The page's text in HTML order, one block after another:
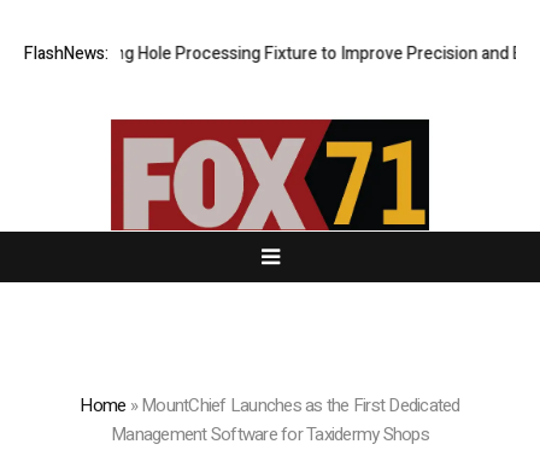
FlashNews:
Riveting Hole Processing Fixture to Improve Precision and
Home »MountChief Launches as the First Dedicated
Management Software for Taxidermy Shops